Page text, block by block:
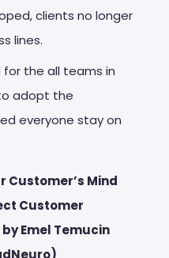
clients no longer
lines.
for the all teams in
adopt the
everyone stay on
Customer’s Mind
Customer
Emel Temucin